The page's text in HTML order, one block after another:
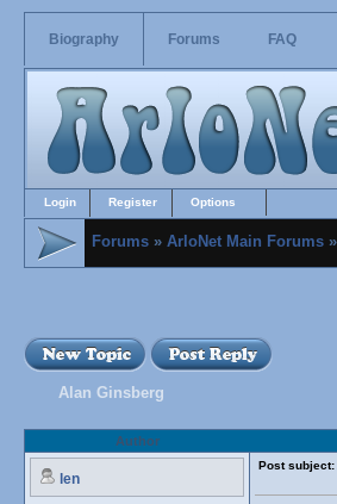
Biography Forums FAQ
Login Register Options
Forums » ArloNet Main Forums »
Alan Ginsberg
Author
len
Post subject: